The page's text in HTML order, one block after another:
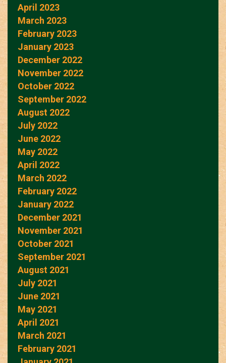
April 2023
March 2023
February 2023
January 2023
December 2022
November 2022
October 2022
September 2022
August 2022
July 2022
June 2022
May 2022
April 2022
March 2022
February 2022
January 2022
December 2021
November 2021
October 2021
September 2021
August 2021
July 2021
June 2021
May 2021
April 2021
March 2021
February 2021